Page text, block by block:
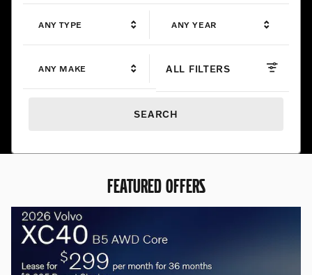
ANY TYPE ANY YEAR
ANY MAKE ALL FILTERS
SEARCH
FEATURED OFFERS